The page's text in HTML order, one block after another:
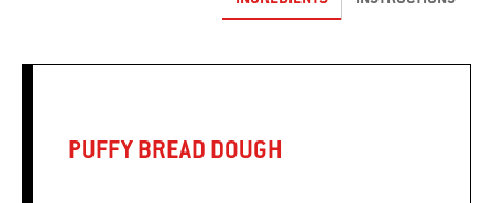
PUFFY BREAD DOUGH